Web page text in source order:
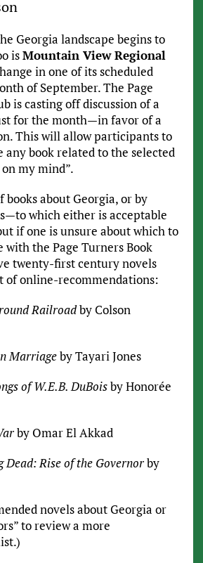
Georgia landscape begins to
isMountain View Regional
in one of its scheduled
of September. The Page
is casting off discussion of a
for the month—in favor of a
This will allow participants to
any book related to the selected
my mind”.
books about Georgia, or by
which either is acceptable
if one is unsure about which to
with the Page Turners Book
twenty-first century novels
of online-recommendations:
Railroadby Colson
Marriageby Tayari Jones
of W.E.B. DuBoisby Honorée
by Omar El Akkad
Dead: Rise of the Governorby
novels about Georgia or
to review a more